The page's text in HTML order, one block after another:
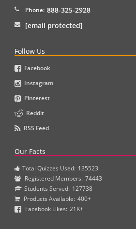
Phone: 888-325-2928
[email protected]
Follow Us
Facebook
Instagram
Pinterest
Reddit
RSS Feed
Our Facts
Total Quizzes Used: 135523
Registered Members: 74443
Students Served: 127738
Products Available: 400+
Facebook Likes: 21K+